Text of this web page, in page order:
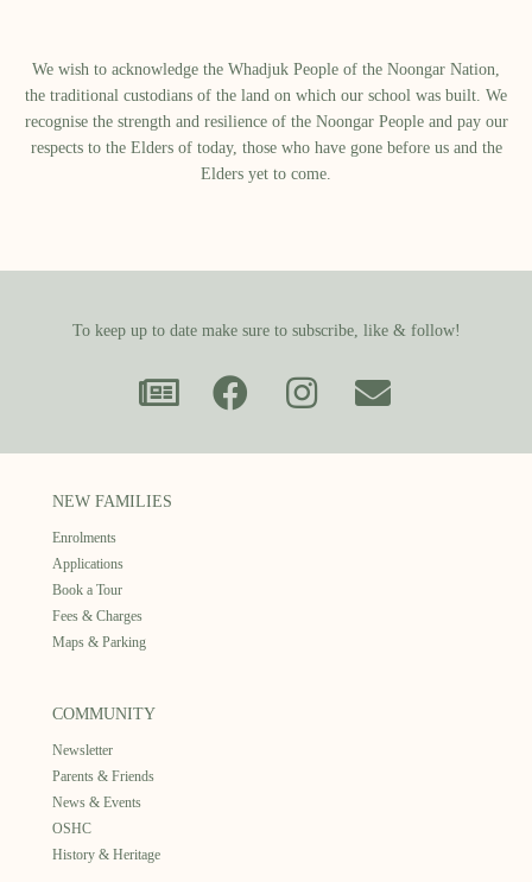
We wish to acknowledge the Whadjuk People of the Noongar Nation,
the traditional custodians of the land on which our school was built.​ We
recognise the strength and resilience of the Noongar People and pay our
respects to the Elders of today, those who have gone before us and the
Elders yet to come.
To keep up to date make sure to subscribe, like & follow!
NEW FAMILIES
Enrolments
Applications
Book a Tour
Fees & Charges
Maps & Parking
COMMUNITY
Newsletter
Parents & Friends
News & Events
OSHC
History & Heritage